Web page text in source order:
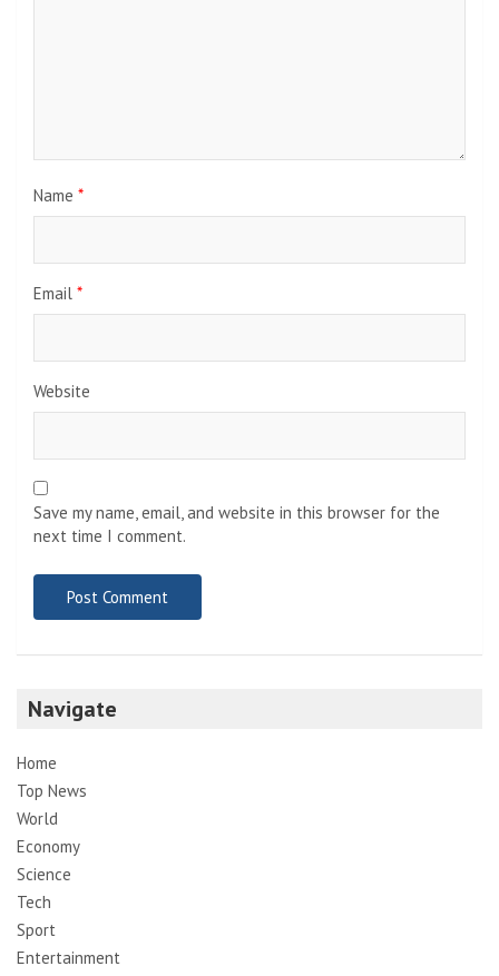
Name *
Email *
Website
Save my name, email, and website in this browser for the
next time I comment.
Navigate
Home
Top News
World
Economy
Science
Tech
Sport
Entertainment